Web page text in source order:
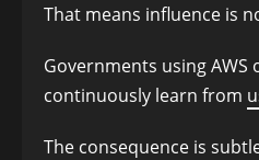
That means influence is
Governments using
continuously learn from
The consequence is